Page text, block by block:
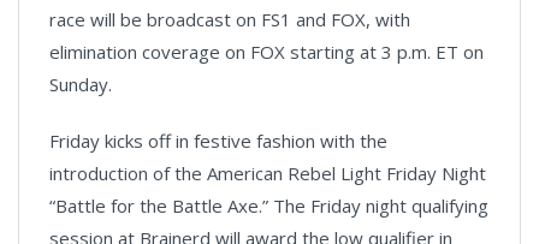
race will be broadcast on FS1 and FOX, with
elimination coverage on FOX starting at 3 p.m. ET on
Sunday.
Friday kicks off in festive fashion with the
introduction of the American Rebel Light Friday Night
“Battle for the Battle Axe.” The Friday night qualifying
session at Brainerd will award the low qualifier in